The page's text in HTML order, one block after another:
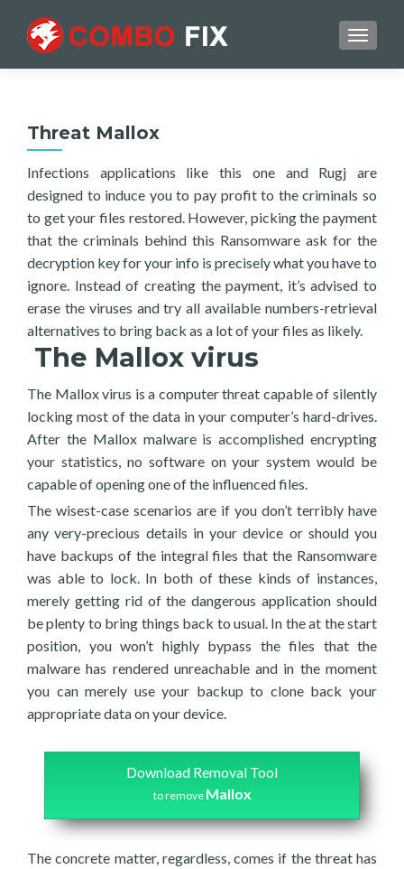
Threat Mallox
Infections applications like this one and Rugj are
designed to induce you to pay profit to the criminals so
to get your files restored. However, picking the payment
that the criminals behind this Ransomware ask for the
decryption key for your info is precisely what you have to
ignore. Instead of creating the payment, it’s advised to
erase the viruses and try all available numbers-retrieval
alternatives to bring back as a lot of your files as likely.
The Mallox virus
The Mallox virus is a computer threat capable of silently
locking most of the data in your computer’s hard-drives.
After the Mallox malware is accomplished encrypting
your statistics, no software on your system would be
capable of opening one of the influenced files.
The wisest-case scenarios are if you don’t terribly have
any very-precious details in your device or should you
have backups of the integral files that the Ransomware
was able to lock. In both of these kinds of instances,
merely getting rid of the dangerous application should
be plenty to bring things back to usual. In the at the start
position, you won’t highly bypass the files that the
malware has rendered unreachable and in the moment
you can merely use your backup to clone back your
appropriate data on your device.
Download Removal Tool
to remove Mallox
The concrete matter, regardless, comes if the threat has